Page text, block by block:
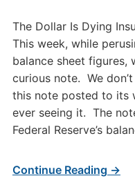
The Dollar Is Dying
This week, while
balance sheet figures,
curious note. We
this note posted to its
ever seeing it. The
Federal Reserve’s
Continue Reading →